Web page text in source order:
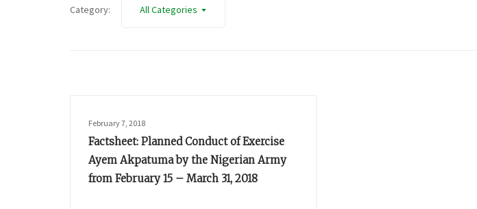
Category: All Categories
February 7, 2018
Factsheet: Planned Conduct of Exercise
Ayem Akpatuma by the Nigerian Army
from February 15 – March 31, 2018